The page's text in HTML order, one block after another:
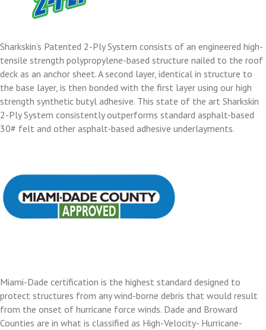
Sharkskin’s Patented 2-Ply System consists of an engineered high-
tensile strength polypropylene-based structure nailed to the roof
deck as an anchor sheet. A second layer, identical in structure to
the base layer, is then bonded with the first layer using our high
strength synthetic butyl adhesive. This state of the art Sharkskin
2-Ply System consistently outperforms standard asphalt-based
30# felt and other asphalt-based adhesive underlayments.
Miami-Dade certification is the highest standard designed to
protect structures from any wind-borne debris that would result
from the onset of hurricane force winds. Dade and Broward
Counties are in what is classified as High-Velocity- Hurricane-